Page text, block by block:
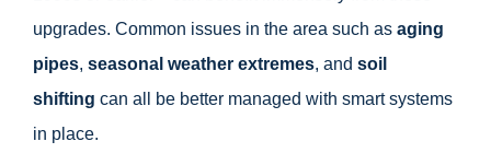
upgrades. Common issues in the area such as aging
pipes, seasonal weather extremes, and soil
shifting can all be better managed with smart systems
in place.